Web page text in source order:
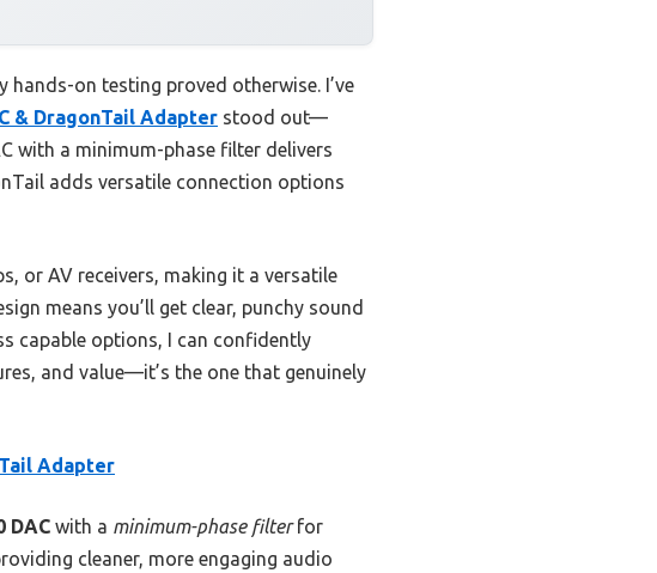
on testing proved otherwise. I’ve
& DragonTail Adapter stood out—
with a minimum-phase filter delivers
adds versatile connection options
or AV receivers, making it a versatile
means you’ll get clear, punchy sound
capable options, I can confidently
and value—it’s the one that genuinely
Adapter
DAC with a minimum-phase filterfor
cleaner, more engaging audio